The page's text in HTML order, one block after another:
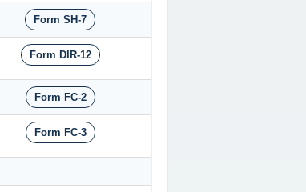
Form SH-7
Form DIR-12
Form FC-2
Form FC-3